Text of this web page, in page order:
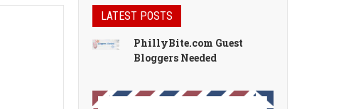
LATEST POSTS
PhillyBite.com Guest
Bloggers Needed